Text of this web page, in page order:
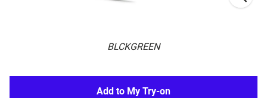
BLCKGREEN
Add to My Try-on